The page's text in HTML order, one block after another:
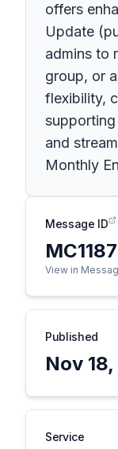
offers
Update
admins to
group, or
flexibility,
and
Monthly
Message ID
View in
Published
Nov
Service